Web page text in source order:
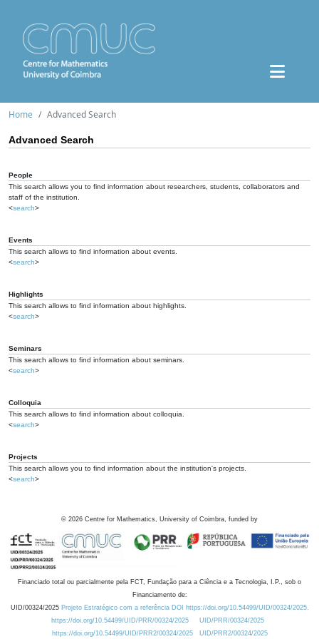
Home Advanced Search
Advanced Search
People
This search allows you to find information about researchers, students, collaborators and
staff of the institution.
<search>
Events
This search allows to find information about events.
<search>
Highlights
This search allows to find information about highlights.
<search>
Seminars
This search allows to find information about seminars.
<search>
Colloquia
This search allows to find information about colloquia.
<search>
Projects
This search allows you to find information about the institution's projects.
<search>
© 2026 Centre for Mathematics, University of Coimbra, funded by
Financiado total ou parcialmente pela FCT, Fundação para a Ciência e a Tecnologia, I.P., sob o
Financiamento de:
UID/00324/2025 Projeto Estratégico com a referência DOI https://doi.org/10.54499/UID/00324/2025.
https://doi.org/10.54499/UID/PRR/00324/2025
UID/PRR/00324/2025
https://doi.org/10.54499/UID/PRR2/00324/2025
UID/PRR2/00324/2025